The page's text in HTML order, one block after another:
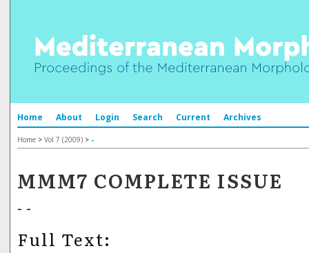
Home About Login Search Current Archives
Home > Vol 7 (2009) > -
MMM7 COMPLETE ISSUE
- -
Full Text: